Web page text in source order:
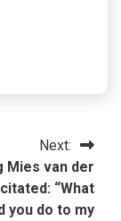
Next:
Mies van der
“What
you do to my